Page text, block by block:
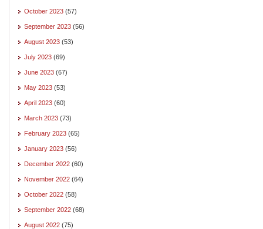
October 2023 (57)
September 2023 (56)
August 2023 (53)
July 2023 (69)
June 2023 (67)
May 2023 (53)
April 2023 (60)
March 2023 (73)
February 2023 (65)
January 2023 (56)
December 2022 (60)
November 2022 (64)
October 2022 (58)
September 2022 (68)
August 2022 (75)